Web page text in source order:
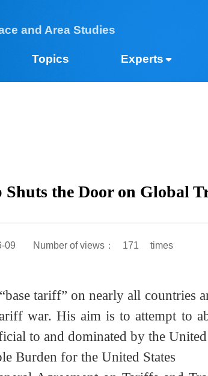
and Area Studies
Topics Experts
Shuts the Door on
tariff” on nearly all
war. His aim is to attempt
to and dominated by the
Burden for the United States